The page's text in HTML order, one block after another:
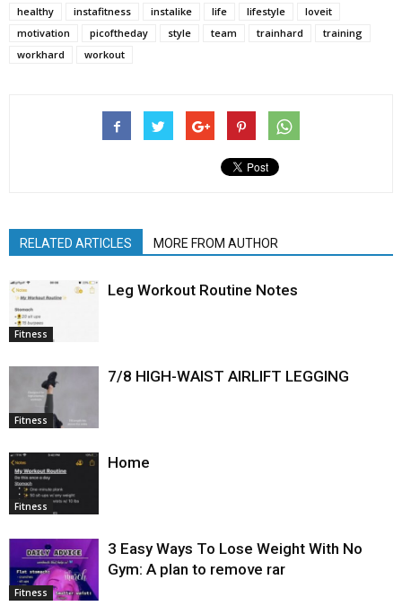
healthy
instafitness instalike life lifestyle
loveit
motivation
picoftheday style team trainhard
training
workhard
workout
RELATED ARTICLES MORE FROM AUTHOR
Fitness
Leg Workout Routine Notes
Fitness
7/8 HIGH-WAIST AIRLIFT LEGGING
Fitness
Home
Fitness
3 Easy Ways To Lose Weight With No
Gym: A plan to remove rar